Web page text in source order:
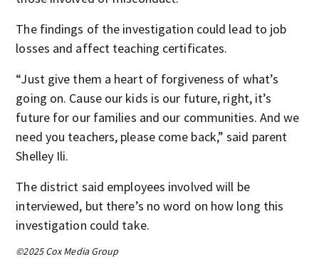
The findings of the investigation could lead to job
losses and affect teaching certificates.
“Just give them a heart of forgiveness of what’s
going on. Cause our kids is our future, right, it’s
future for our families and our communities. And we
need you teachers, please come back,” said parent
Shelley Ili.
The district said employees involved will be
interviewed, but there’s no word on how long this
investigation could take.
©2025 Cox Media Group